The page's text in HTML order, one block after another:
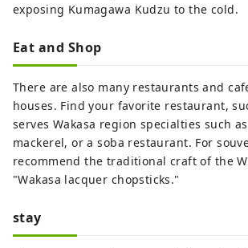
exposing Kumagawa Kudzu to the cold.
Eat and Shop
There are also many restaurants and
houses. Find your favorite restaurant,
serves Wakasa region specialties such
mackerel, or a soba restaurant. For
recommend the traditional craft of the
"Wakasa lacquer chopsticks."
stay